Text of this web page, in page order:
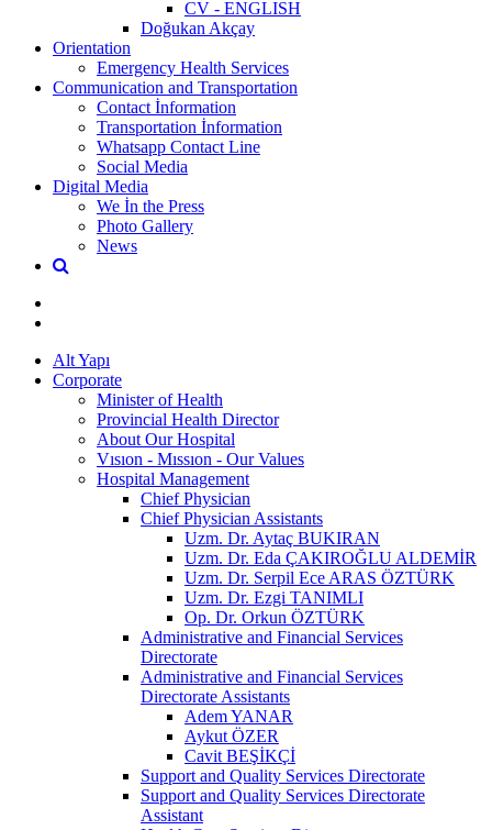
CV - ENGLISH
Doğukan Akçay
Orientation
Emergency Health Services
Communication and Transportation
Contact İnformation
Transportation İnformation
Whatsapp Contact Line
Social Media
Digital Media
We İn the Press
Photo Gallery
News
Alt Yapı
Corporate
Minister of Health
Provincial Health Director
About Our Hospital
Vısıon - Mıssıon - Our Values
Hospital Management
Chief Physician
Chief Physician Assistants
Uzm. Dr. Aytaç BUKIRAN
Uzm. Dr. Eda ÇAKIROĞLU ALDEMİR
Uzm. Dr. Serpil Ece ARAS ÖZTÜRK
Uzm. Dr. Ezgi TANIMLI
Op. Dr. Orkun ÖZTÜRK
Administrative and Financial Services
Directorate
Administrative and Financial Services
Directorate Assistants
Adem YANAR
Aykut ÖZER
Cavit BEŞİKÇİ
Support and Quality Services Directorate
Support and Quality Services Directorate
Assistant